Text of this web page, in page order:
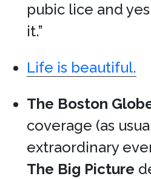
pubic lice and
it.”
Life is beautiful.
The Boston
coverage (as
extraordinary
The Big Picture